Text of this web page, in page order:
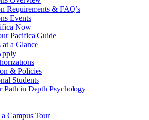
Requirements & FAQ’s
Events
Now
Pacifica Guide
at a Glance
& Policies
Students
Path in Depth Psychology
a Campus Tour